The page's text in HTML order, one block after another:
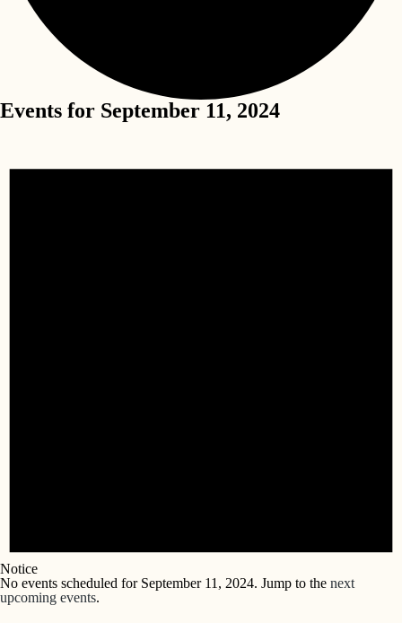
Events for September 11, 2024
Notice
No events scheduled for September 11, 2024. Jump to the next
upcoming events.